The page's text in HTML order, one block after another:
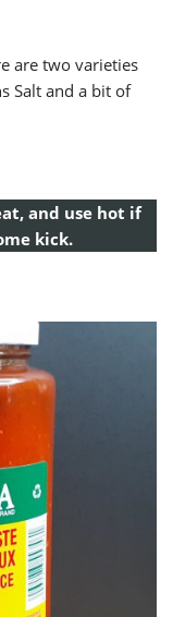
are two varieties
Salt and a bit of
and use hot if
kick.